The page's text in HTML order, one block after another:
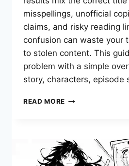
misspellings, unofficial
claims, and risky reading
confusion can waste your
to stolen content. This
problem with a simple
story, characters, episode
READ MORE TEACH
WHAT
IS
IT